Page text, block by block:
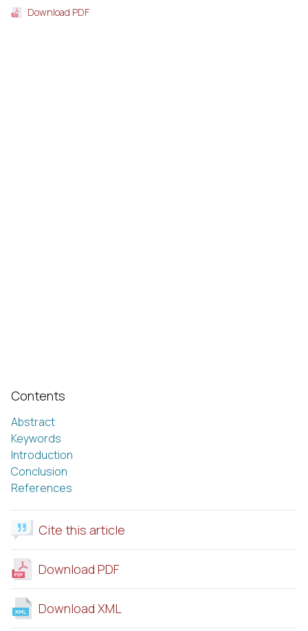
Contents
Abstract
Keywords
Introduction
Conclusion
References
Cite this article
Download PDF
Download XML
Download PDF